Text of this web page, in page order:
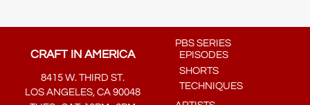
CRAFT IN AMERICA
8415 W. THIRD ST.
LOS ANGELES, CA 90048
PBS SERIES
EPISODES
SHORTS
TECHNIQUES